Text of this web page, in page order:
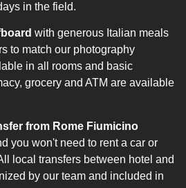
in the field.
with generous Italian meals
to match our photography
in all rooms and basic
grocery and ATM are available
from Rome Fiumicino
you won't need to rent a car or
local transfers between hotel and
by our team and included in